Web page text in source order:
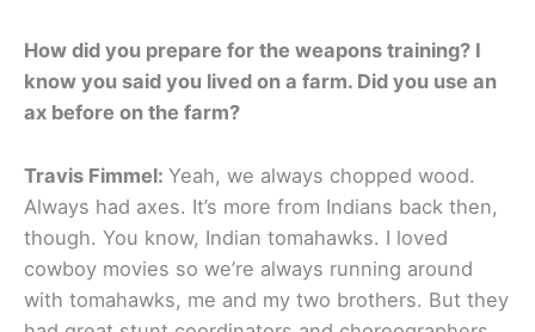
How did you prepare for the weapons training? I
know you said you lived on a farm. Did you use an
ax before on the farm?
Travis Fimmel: Yeah, we always chopped wood.
Always had axes. It’s more from Indians back then,
though. You know, Indian tomahawks. I loved
cowboy movies so we’re always running around
with tomahawks, me and my two brothers. But they